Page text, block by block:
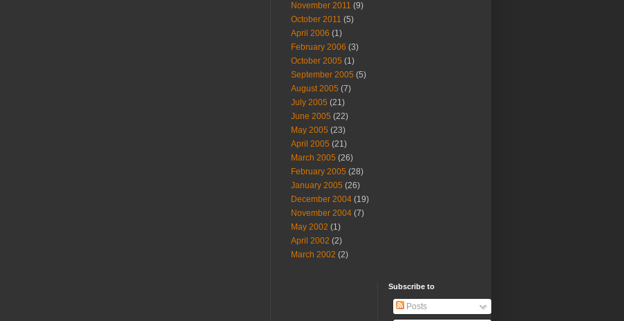
November 2011 (9)
October 2011 (5)
April 2006 (1)
February 2006 (3)
October 2005 (1)
September 2005 (5)
August 2005 (7)
July 2005 (21)
June 2005 (22)
May 2005 (23)
April 2005 (21)
March 2005 (26)
February 2005 (28)
January 2005 (26)
December 2004 (19)
November 2004 (7)
May 2002 (1)
April 2002 (2)
March 2002 (2)
Subscribe to
Posts